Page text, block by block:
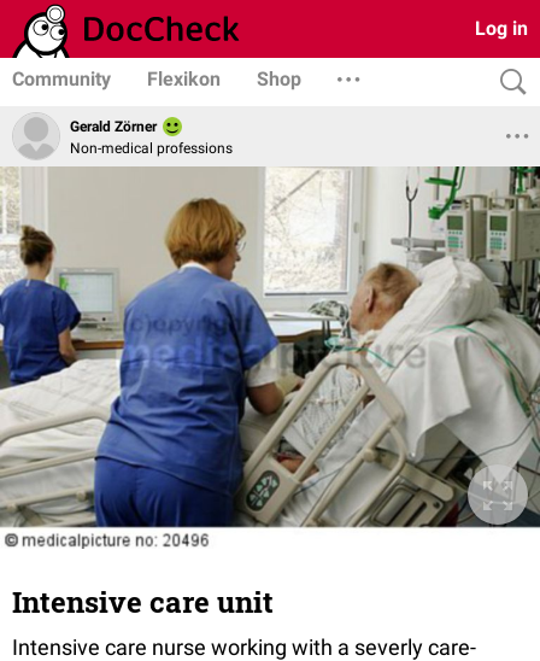
Log in
Community Flexikon Shop
Gerald Zörner
Non-medical professions
Intensive care unit
Intensive care nurse working with a severly care-